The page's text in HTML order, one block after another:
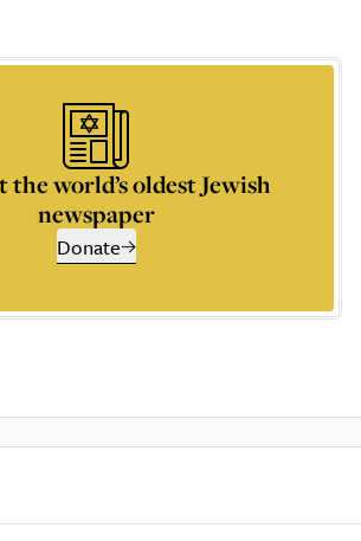
the world’s oldest Jewish
newspaper
Donate